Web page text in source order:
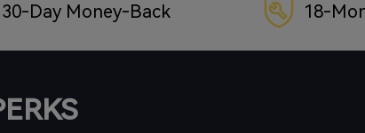
30-Day Money-Back 18-